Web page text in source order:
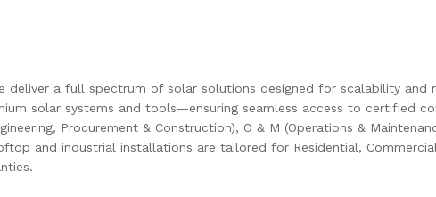
deliver a full spectrum of solar solutions designed for scalability
solar systems and tools—ensuring seamless access to certified
Procurement & Construction), O & M (Operations &
and industrial installations are tailored for Residential,